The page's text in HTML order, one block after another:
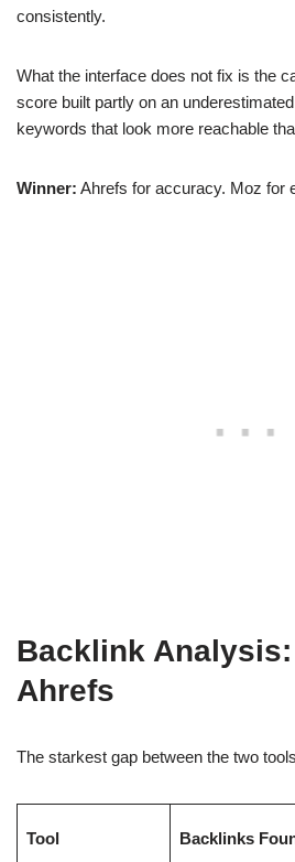
consistently.
What the interface does not fix is the
score built partly on an
keywords that look more reachable
Winner: Ahrefs for accuracy. Moz for
Backlink
Ahrefs
The starkest gap between the two
Tool Backlinks